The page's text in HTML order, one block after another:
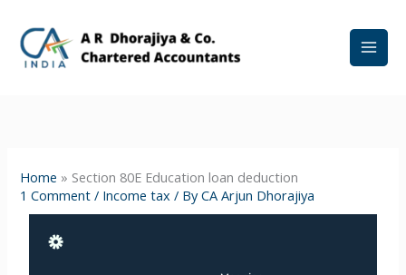
content
Home » Section 80E Education loan deduction
1 Comment / Income tax / ByCA Arjun Dhorajiya